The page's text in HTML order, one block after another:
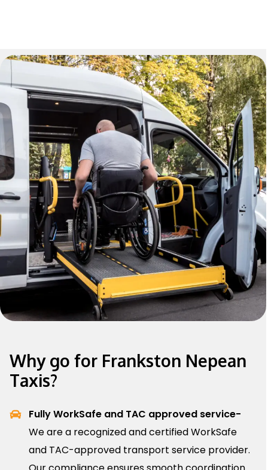
Why go for Frankston Nepean
Taxis?
Fully WorkSafe and TAC approved service-
We are a recognized and certified WorkSafe
and TAC-approved transport service provider.